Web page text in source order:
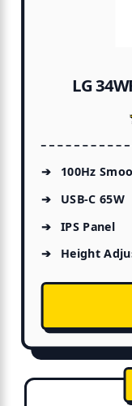
LG
100Hz
USB-C 65W
IPS Panel
Height